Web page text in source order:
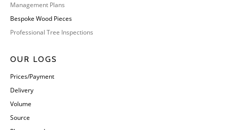
Management Plans
Bespoke Wood Pieces
Professional Tree Inspections
OUR LOGS
Prices/Payment
Delivery
Volume
Source